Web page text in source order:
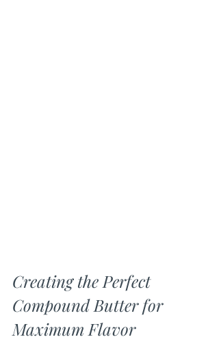
Creating the Perfect
Compound Butter for
Maximum Flavor